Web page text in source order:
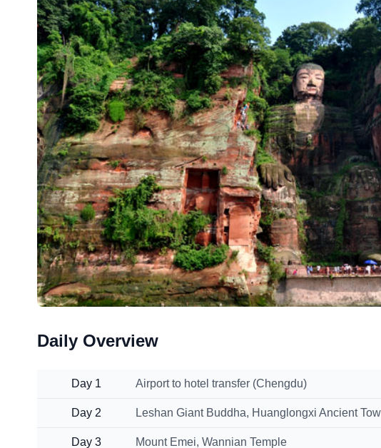
Daily Overview
Day 1 Airport to hotel transfer (Chengdu)
Day 2 Leshan Giant Buddha, Huanglongxi Ancient
Day 3 Mount Emei, Wannian Temple